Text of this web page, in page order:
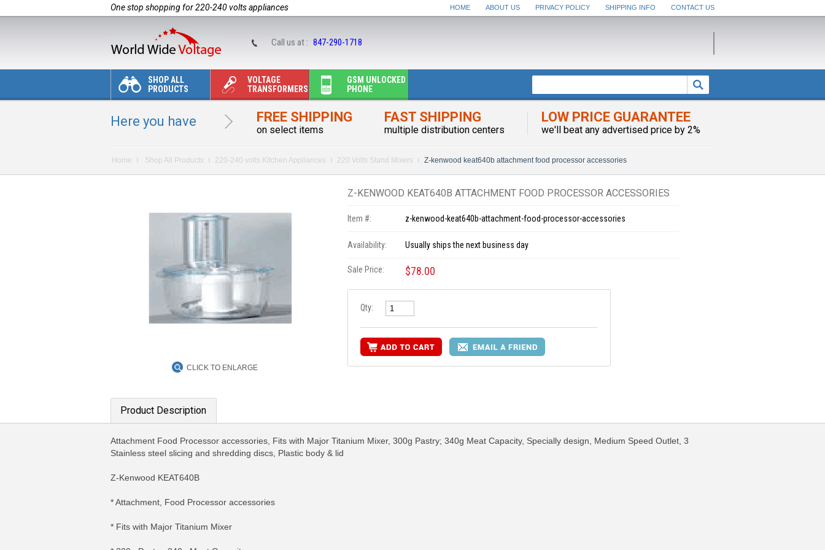
One stop shopping for 220-240 volts appliances HOME ABOUT US PRIVACY POLICY SHIPPING INFO CONTACT US
Call us at : 847-290-1718
SHOP ALL
PRODUCTS
VOLTAGE
TRANSFORMERS
GSM UNLOCKED
PHONE
Here you have FREE SHIPPING
on select items
FAST SHIPPING
multiple distribution centers
LOW PRICE GUARANTEE
we'll beat any advertised price by 2%
Home Shop All Products 220-240 volts Kitchen Appliances 220 Volts Stand Mixers Z-kenwood keat640b attachment food processor accessories
CLICK TO ENLARGE
Z-KENWOOD KEAT640B ATTACHMENT FOOD PROCESSOR ACCESSORIES
Item #: z-kenwood-keat640b-attachment-food-processor-accessories
Availability: Usually ships the next business day
Sale Price: $78.00
Qty:
Product Description
Attachment Food Processor accessories, Fits with Major Titanium Mixer, 300g Pastry; 340g Meat Capacity, Specially design, Medium Speed Outlet, 3
Stainless steel slicing and shredding discs, Plastic body & lid
Z-Kenwood KEAT640B
* Attachment, Food Processor accessories
* Fits with Major Titanium Mixer